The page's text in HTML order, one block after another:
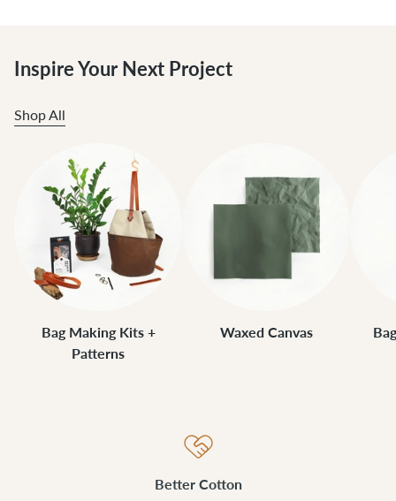
Inspire Your Next Project
Shop All
Bag Making Kits +
Patterns
Waxed Canvas
Better Cotton